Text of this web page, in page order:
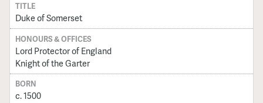
TITLE
Duke of Somerset
HONOURS & OFFICES
Lord Protector of England
Knight of the Garter
BORN
c. 1500